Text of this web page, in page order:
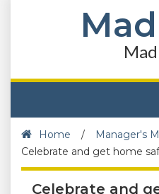
Home
/ Manager's
Celebrate and get home
Celebrate and